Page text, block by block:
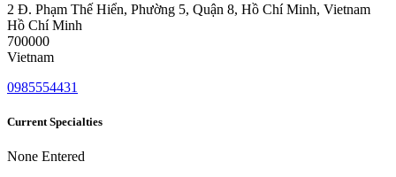
2 Đ. Phạm Thế Hiển, Phường 5, Quận 8, Hồ Chí Minh, Vietnam
Hồ Chí Minh
700000
Vietnam
0985554431
Current Specialties
None Entered